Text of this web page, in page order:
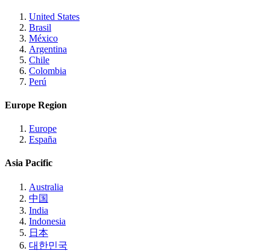
United States
Brasil
México
Argentina
Chile
Colombia
Perú
Europe Region
Europe
España
Asia Pacific
Australia
中国
India
Indonesia
日本
대한민국